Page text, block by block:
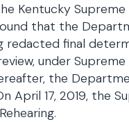
Kentucky
that the
final
under
the
April 17, 2019, the